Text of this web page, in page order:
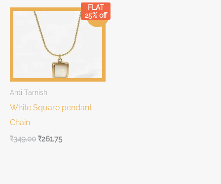
Sale!
FLAT
25% off
Anti Tarnish
White Square pendant
Chain
Original
₹349.00
Current
price
is:
₹349.00.
₹261.75